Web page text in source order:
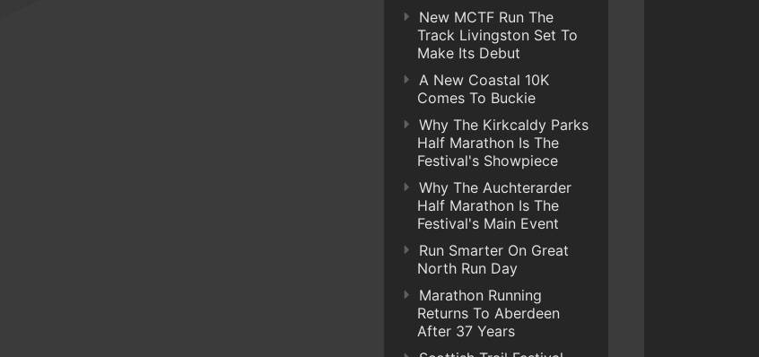
New MCTF Run The
Track Livingston Set To
Make Its Debut
A New Coastal 10K
Comes To Buckie
Why The Kirkcaldy Parks
Half Marathon Is The
Festival's Showpiece
Why The Auchterarder
Half Marathon Is The
Festival's Main Event
Run Smarter On Great
North Run Day
Marathon Running
Returns To Aberdeen
After 37 Years